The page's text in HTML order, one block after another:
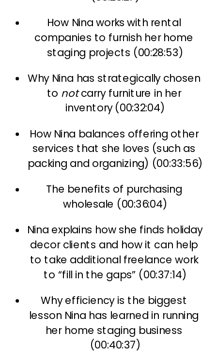
How Nina works with rental
companies to furnish her home
staging projects (00:28:53)
Why Nina has strategically chosen
to not carry furniture in her
inventory (00:32:04)
How Nina balances offering other
services that she loves (such as
packing and organizing) (00:33:56)
The benefits of purchasing
wholesale (00:36:04)
Nina explains how she finds holiday
decor clients and how it can help
to take additional freelance work
to “fill in the gaps” (00:37:14)
Why efficiency is the biggest
lesson Nina has learned in running
her home staging business
(00:40:37)